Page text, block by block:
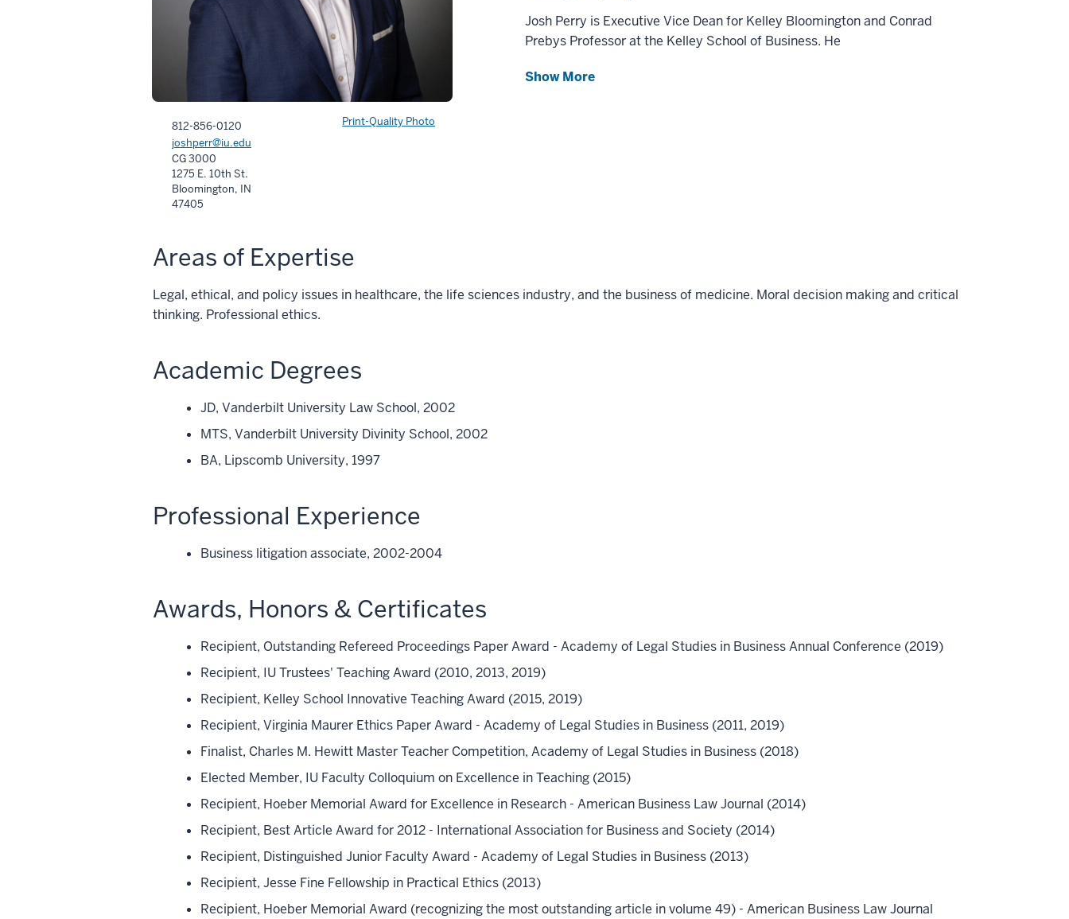
Print-Quality Photo
812-856-0120
joshperr@iu.edu
CG 3000
1275 E. 10th St.
Bloomington, IN
47405
Josh Perry is Executive Vice Dean for Kelley Bloomington and Conrad
Prebys Professor at the Kelley School of Business. He
Show More
Areas of Expertise
Legal, ethical, and policy issues in healthcare, the life sciences industry, and the business of medicine. Moral decision making and critical
thinking. Professional ethics.
Academic Degrees
JD, Vanderbilt University Law School, 2002
MTS, Vanderbilt University Divinity School, 2002
BA, Lipscomb University, 1997
Professional Experience
Business litigation associate, 2002-2004
Awards, Honors & Certificates
Recipient, Outstanding Refereed Proceedings Paper Award - Academy of Legal Studies in Business Annual Conference (2019)
Recipient, IU Trustees' Teaching Award (2010, 2013, 2019)
Recipient, Kelley School Innovative Teaching Award (2015, 2019)
Recipient, Virginia Maurer Ethics Paper Award - Academy of Legal Studies in Business (2011, 2019)
Finalist, Charles M. Hewitt Master Teacher Competition, Academy of Legal Studies in Business (2018)
Elected Member, IU Faculty Colloquium on Excellence in Teaching (2015)
Recipient, Hoeber Memorial Award for Excellence in Research - American Business Law Journal (2014)
Recipient, Best Article Award for 2012 - International Association for Business and Society (2014)
Recipient, Distinguished Junior Faculty Award - Academy of Legal Studies in Business (2013)
Recipient, Jesse Fine Fellowship in Practical Ethics (2013)
Recipient, Hoeber Memorial Award (recognizing the most outstanding article in volume 49) - American Business Law Journal